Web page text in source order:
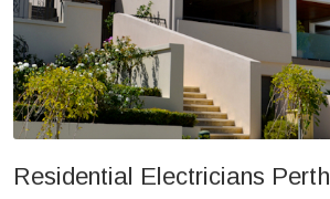
Residential Electricians Perth